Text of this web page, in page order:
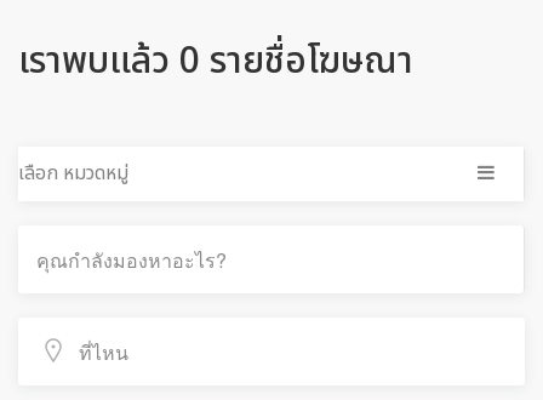
เราพบแล้ว 0 รายชื่อโฆษณา
เลือก หมวดหมู่